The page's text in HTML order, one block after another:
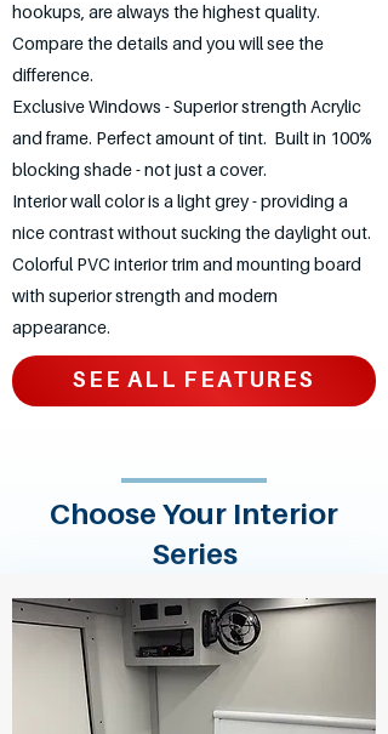
hookups, are always the highest quality.
Compare the details and you will see the
difference.
Exclusive Windows - Superior strength Acrylic
and frame. Perfect amount of tint. Built in 100%
blocking shade - not just a cover.
Interior wall color is a light grey - providing a
nice contrast without sucking the daylight out.
Colorful PVC interior trim and mounting board
with superior strength and modern
appearance.
SEE ALL FEATURES
Choose Your Interior
Series